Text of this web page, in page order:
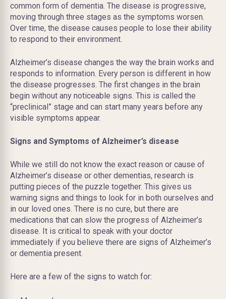
common form of dementia. The disease is progressive,
moving through three stages as the symptoms worsen.
Over time, the disease causes people to lose their ability
to respond to their environment.
Alzheimer’s disease changes the way the brain works and
responds to information. Every person is different in how
the disease progresses. The first changes in the brain
begin without any noticeable signs. This is called the
“preclinical” stage and can start many years before any
visible symptoms appear.
Signs and Symptoms of Alzheimer’s disease
While we still do not know the exact reason or cause of
Alzheimer’s disease or other dementias, research is
putting pieces of the puzzle together. This gives us
warning signs and things to look for in both ourselves and
in our loved ones. There is no cure, but there are
medications that can slow the progress of Alzheimer’s
disease. It is critical to speak with your doctor
immediately if you believe there are signs of Alzheimer’s
or dementia present.
Here are a few of the signs to watch for: